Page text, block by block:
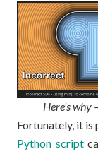
Here’s
Fortunately, it is
Python script